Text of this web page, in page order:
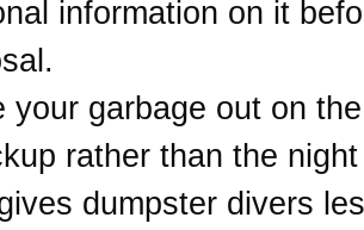
information on it
your garbage out on
rather than the
dumpster divers